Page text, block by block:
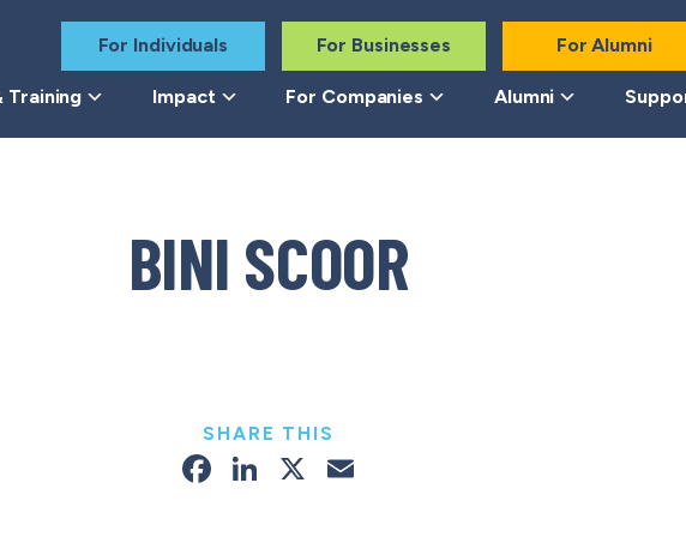
For Individuals For Businesses For Alumni
Training Impact For Companies Alumni
BINI SCOOR
SHARE THIS
Facebook
LinkedIn
X